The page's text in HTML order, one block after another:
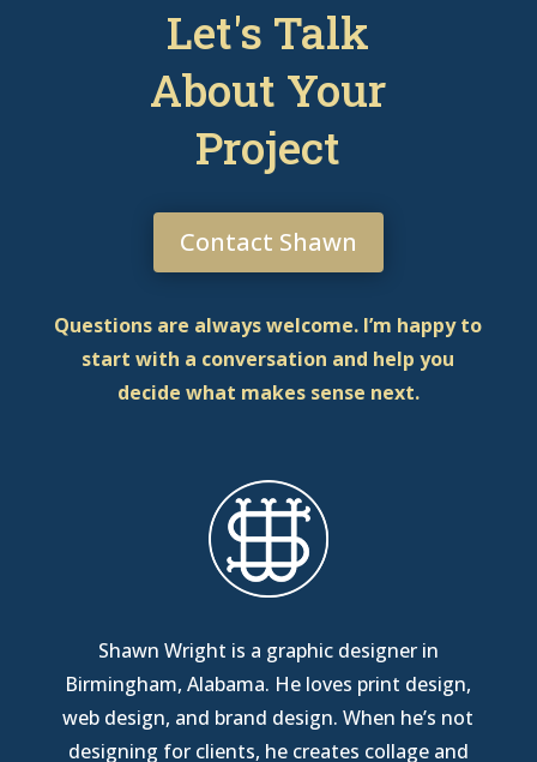
Let's Talk
About Your
Project
Contact Shawn
Questions are always welcome. I’m happy to
start with a conversation and help you
decide what makes sense next.
Shawn Wright is a graphic designer in
Birmingham, Alabama. He loves print design,
web design, and brand design. When he’s not
designing for clients, he creates collage and